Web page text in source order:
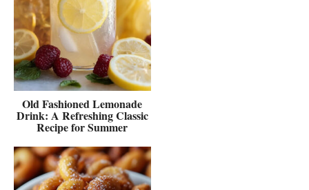
Old Fashioned Lemonade
Drink: A Refreshing Classic
Recipe for Summer